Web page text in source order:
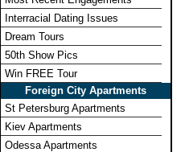
Interracial Dating Issues
Dream Tours
50th Show Pics
Win FREE Tour
Foreign City Apartments
St Petersburg Apartments
Kiev Apartments
Odessa Apartments